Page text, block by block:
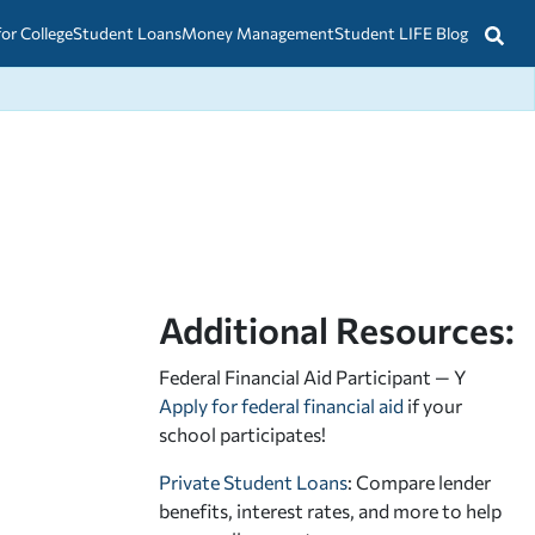
CollegeStudent LoansMoney ManagementStudent LIFE Blog
Additional Resources:
Federal Financial Aid Participant — Y
Apply for federal financial aid if your
school participates!
Private Student Loans: Compare lender
benefits, interest rates, and more to help